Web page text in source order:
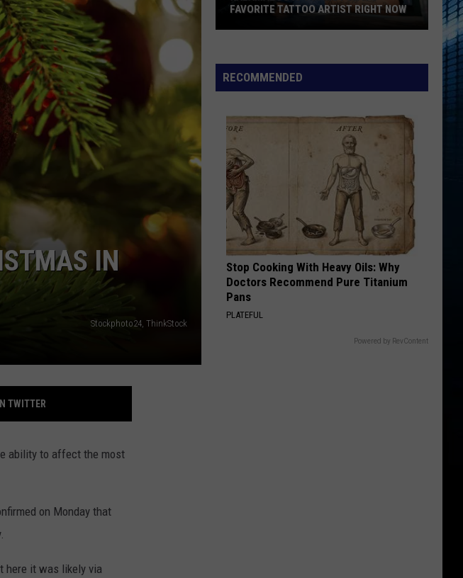
IN
Stockphoto24, ThinkStock
TWITTER
ability to affect the most
on Monday that
here it was likely via
Voting
For
Favorite
Tattoo
Artist
Right
Now
FAVORITE TATTOO ARTIST RIGHT NOW
RECOMMENDED
Stop Cooking With Heavy Oils: Why
Doctors Recommend Pure Titanium
Pans
PLATEFUL
Powered by RevContent